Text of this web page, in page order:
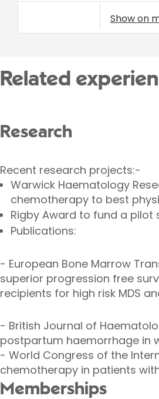
Show on
Related
Research
Recent research projects:-
Warwick Haematology
chemotherapy to best
Rigby Award to fund a pilot
Publications:
- European Bone Marrow
superior progression free
recipients for high risk MDS
- British Journal of
postpartum haemorrhage in
- World Congress of the
chemotherapy in patients
Memberships